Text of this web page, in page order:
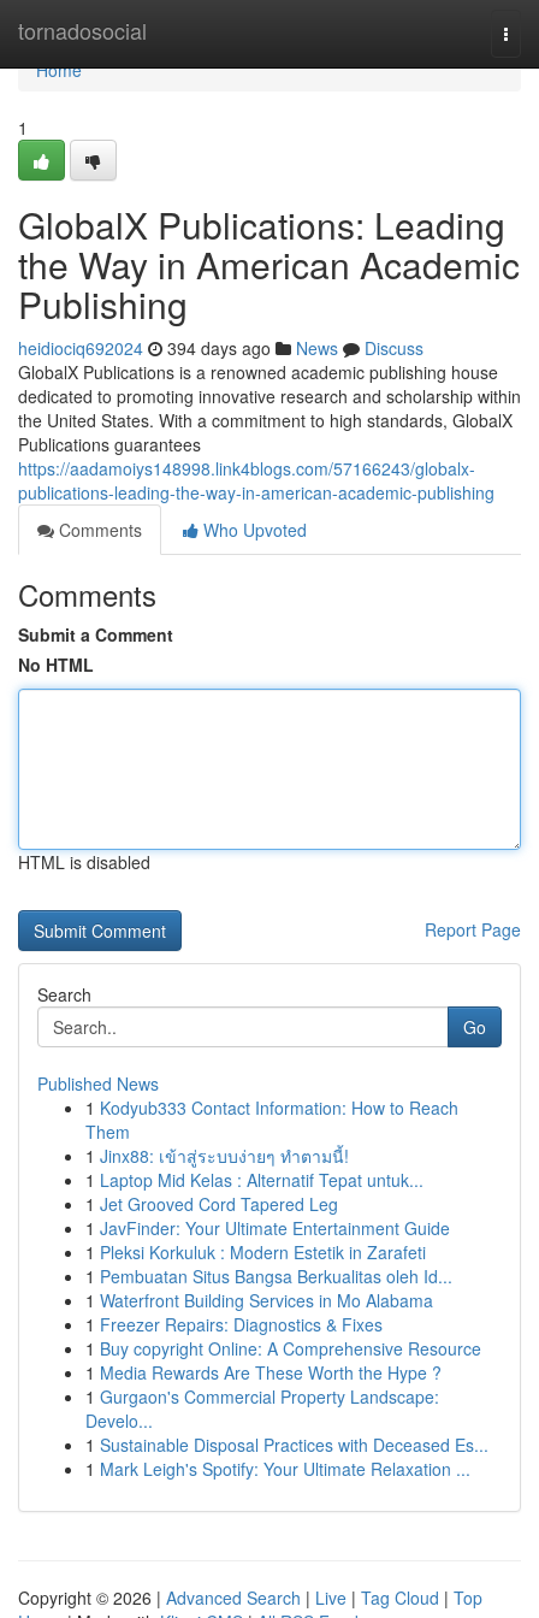
tornadosocial
Home
Home
1
GlobalX Publications: Leading
the Way in American Academic
Publishing
heidiociq692024 394 days ago News
Discuss
GlobalX Publications is a renowned academic publishing house
dedicated to promoting innovative research and scholarship within
the United States. With a commitment to high standards, GlobalX
Publications guarantees
https://aadamoiys148998.link4blogs.com/57166243/globalx-
publications-leading-the-way-in-american-academic-publishing
Comments
Who Upvoted
Comments
Submit a Comment
No HTML
HTML is disabled
Report Page
Search
Go
Published News
1 Kodyub333 Contact Information: How to Reach
Them
1 Jinx88: เข้าสู่ระบบง่ายๆ ทำตามนี้!
1 Laptop Mid Kelas : Alternatif Tepat untuk...
1 Jet Grooved Cord Tapered Leg
1 JavFinder: Your Ultimate Entertainment Guide
1 Pleksi Korkuluk : Modern Estetik in Zarafeti
1 Pembuatan Situs Bangsa Berkualitas oleh Id...
1 Waterfront Building Services in Mo Alabama
1 Freezer Repairs: Diagnostics & Fixes
1 Buy copyright Online: A Comprehensive Resource
1 Media Rewards Are These Worth the Hype ?
1 Gurgaon's Commercial Property Landscape:
Develo...
1 Sustainable Disposal Practices with Deceased Es...
1 Mark Leigh's Spotify: Your Ultimate Relaxation ...
Copyright © 2026 | Advanced Search | Live | Tag Cloud | Top